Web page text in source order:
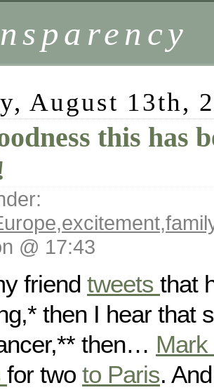
August 13th,
this has
,excitement,
@ 17:43
friend tweets that
then I hear that
then…
for two to Paris.